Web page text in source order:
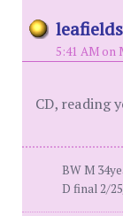
leafields
5:41 AM on
CD, reading
BW M
D final 2/